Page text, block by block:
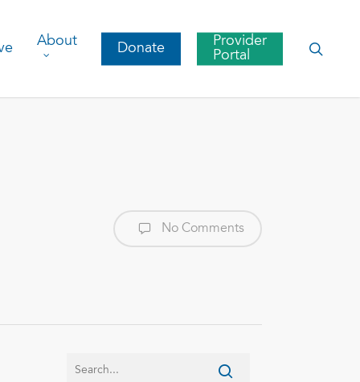
About Donate
Provider
Portal
No Comments